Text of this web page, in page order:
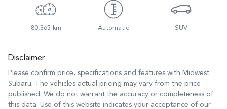
80,365 km Automatic SUV
Disclaimer
Please confirm price, specifications and features with Midwest
Subaru. The vehicles actual pricing may vary from the price
published. We do not warrant the accuracy or completeness of
this data. Use of this website indicates your acceptance of our